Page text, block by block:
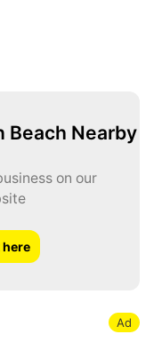
Beach Nearby
on our
Ad